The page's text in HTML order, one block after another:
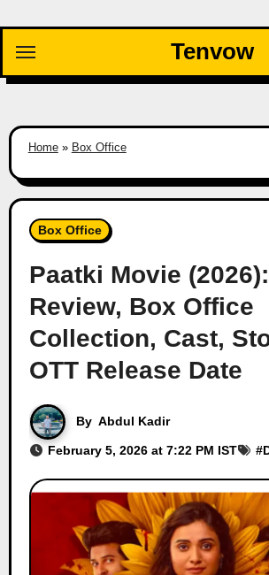
content
Tenvow
Home» Box Office
Box Office
Paatki Movie (2026):
Review, Box Office
Collection, Cast,
OTT Release Date
By Abdul Kadir
February 5, 2026 at 7:22 PM IST #